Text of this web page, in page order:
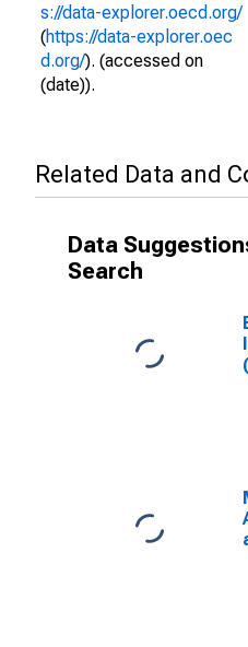
s://data-explorer.oecd.org/
(https://data-explorer.oec
d.org/). (accessed on
(date)).
Related Data and
Data
Search